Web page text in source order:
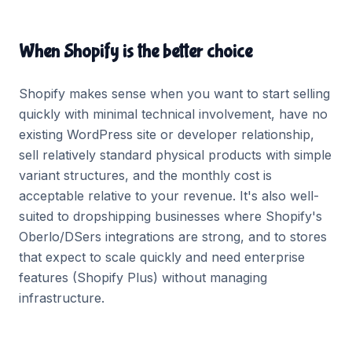
When Shopify is the better choice
Shopify makes sense when you want to start selling
quickly with minimal technical involvement, have no
existing WordPress site or developer relationship,
sell relatively standard physical products with simple
variant structures, and the monthly cost is
acceptable relative to your revenue. It's also well-
suited to dropshipping businesses where Shopify's
Oberlo/DSers integrations are strong, and to stores
that expect to scale quickly and need enterprise
features (Shopify Plus) without managing
infrastructure.